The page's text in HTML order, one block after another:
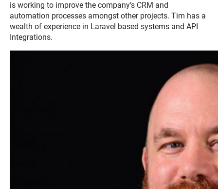
is working to improve the company’s CRM and
automation processes amongst other projects. Tim has a
wealth of experience in Laravel based systems and API
Integrations.